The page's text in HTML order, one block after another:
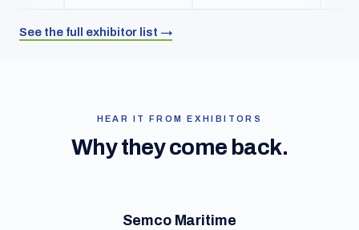
See the full exhibitor list →
HEAR IT FROM EXHIBITORS
Why they come back.
Semco Maritime